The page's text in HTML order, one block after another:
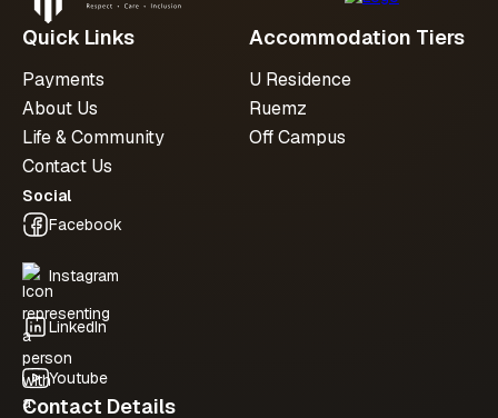
Quick Links
Payments
About Us
Life & Community
Contact Us
Accommodation Tiers
U Residence
Ruemz
Off Campus
Social
Facebook
Instagram
LinkedIn
Youtube
Contact Details